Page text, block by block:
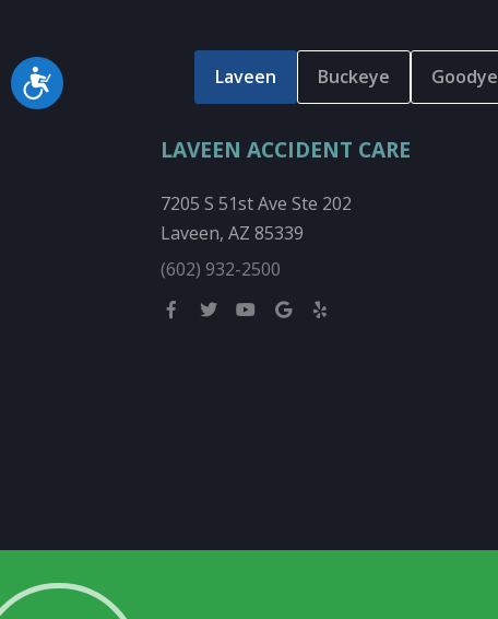
Accessibility Laveen Buckeye
LAVEEN ACCIDENT CARE
7205 S 51st Ave Ste 202
Laveen, AZ 85339
(602) 932-2500